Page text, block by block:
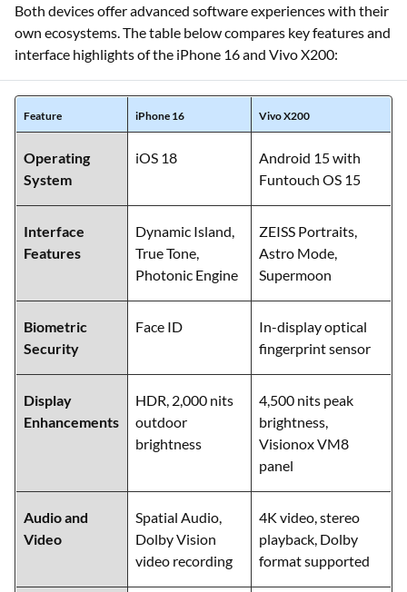
Both devices offer advanced software experiences with their
own ecosystems. The table below compares key features and
interface highlights of the iPhone 16 and Vivo X200:
Feature iPhone 16 Vivo X200
Operating
System
iOS 18
Android 15 with
Funtouch OS 15
Interface
Features
Dynamic Island,
True Tone,
Photonic Engine
ZEISS Portraits,
Astro Mode,
Supermoon
Biometric
Security
Face ID
In-display optical
fingerprint sensor
Display
Enhancements
HDR, 2,000 nits
outdoor
brightness
4,500 nits peak
brightness,
Visionox VM8
panel
Audio and
Video
Spatial Audio,
Dolby Vision
video recording
4K video, stereo
playback, Dolby
format supported